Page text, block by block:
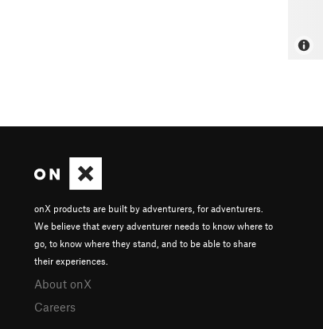
onX products are built by adventurers, for adventurers.
We believe that every adventurer needs to know where to
go, to know where they stand, and to be able to share
their experiences.
About onX
Careers